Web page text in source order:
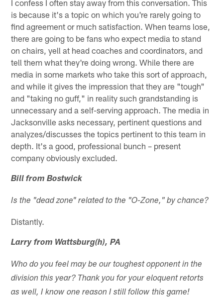
I confess I often stay away from this conversation. This
is because it's a topic on which you're rarely going to
find agreement or much satisfaction. When teams lose,
there are going to be fans who expect media to stand
on chairs, yell at head coaches and coordinators, and
tell them what they're doing wrong. While there are
media in some markets who take this sort of approach,
and while it gives the impression that they are "tough"
and "taking no guff," in reality such grandstanding is
unnecessary and a self-serving approach. The media in
Jacksonville asks necessary, pertinent questions and
analyzes/discusses the topics pertinent to this team in
depth. It's a good, professional bunch – present
company obviously excluded.
Bill from Bostwick
Is the "dead zone" related to the "O-Zone," by chance?
Distantly.
Larry from Wattsburg(h), PA
Who do you feel may be our toughest opponent in the
division this year? Thank you for your eloquent retorts
as well, I know one reason I still follow this game!